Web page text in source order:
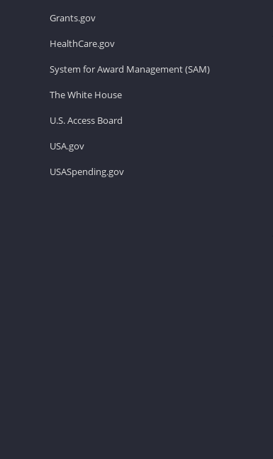
Grants.gov
HealthCare.gov
System for Award Management (SAM)
The White House
U.S. Access Board
USA.gov
USASpending.gov